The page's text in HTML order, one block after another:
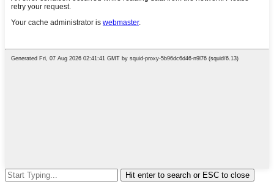
Hit enter to search or ESC to close